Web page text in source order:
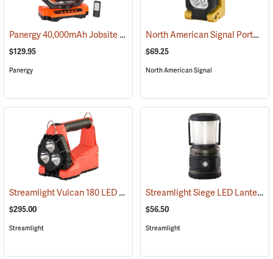
Panergy 40,000mAh Jobsite Oscillating Fan with LED Light (2054)
$129.95
Panergy
North American Signal Portable LED Work Light
$69.25
North American Signal
Streamlight Vulcan 180 LED Firefighting Lantern (2232)
$295.00
Streamlight
Streamlight Siege LED Lantern
$56.50
Streamlight